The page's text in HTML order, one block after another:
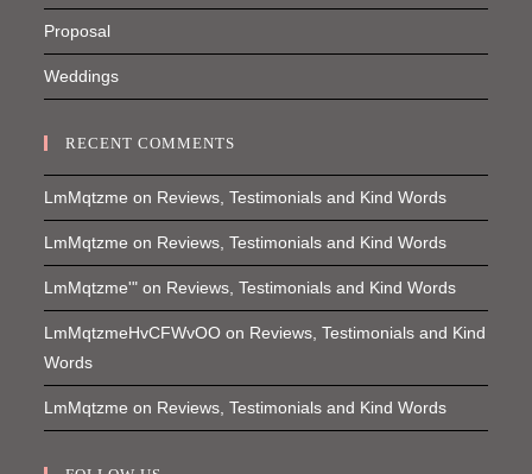
Proposal
Weddings
RECENT COMMENTS
LmMqtzme on Reviews, Testimonials and Kind Words
LmMqtzme on Reviews, Testimonials and Kind Words
LmMqtzme'" on Reviews, Testimonials and Kind Words
LmMqtzmeHvCFWvOO on Reviews, Testimonials and Kind
Words
LmMqtzme on Reviews, Testimonials and Kind Words